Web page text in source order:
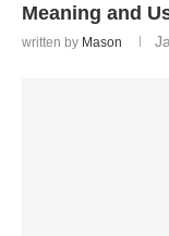
Meaning and
written by Mason